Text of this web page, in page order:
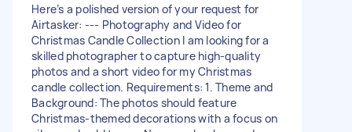
Here’s a polished version of your request for
Airtasker: --- Photography and Video for
Christmas Candle Collection I am looking for a
skilled photographer to capture high-quality
photos and a short video for my Christmas
candle collection. Requirements: 1. Theme and
Background: The photos should feature
Christmas-themed decorations with a focus on